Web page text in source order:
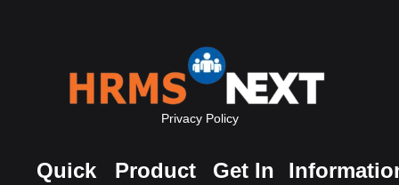
Privacy Policy
Quick
Product
Get In